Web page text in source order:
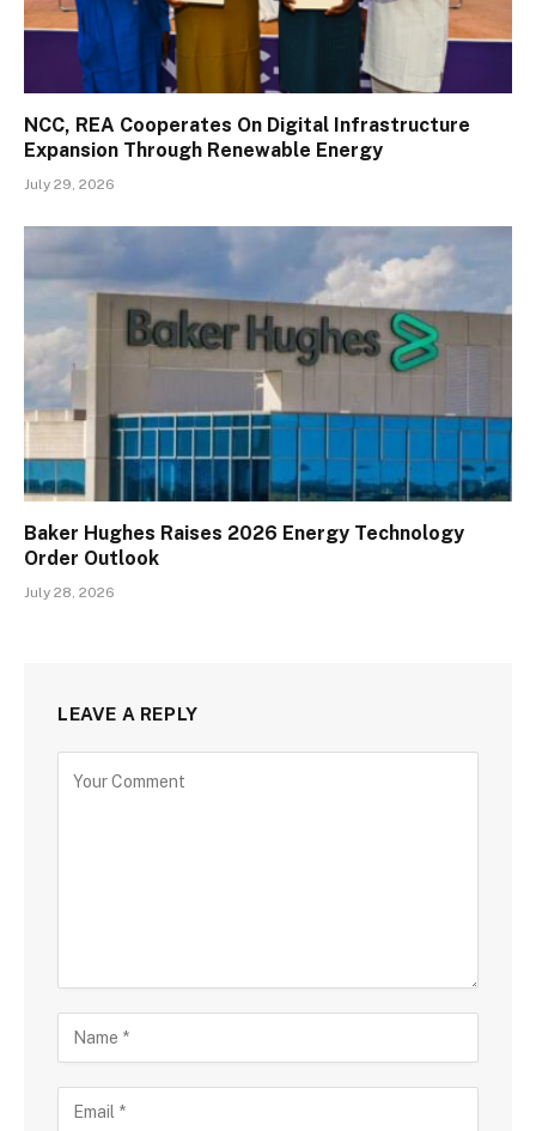
NCC, REA Cooperates On Digital Infrastructure
Expansion Through Renewable Energy
July 29, 2026
Baker Hughes Raises 2026 Energy Technology
Order Outlook
July 28, 2026
LEAVE A REPLY